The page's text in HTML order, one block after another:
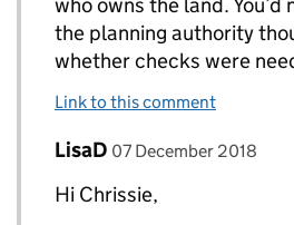
who owns the land.
the planning authority
whether checks were
Link to this comment
Replies to chrissieA>
Comment by
LisaD posted on
07 December 2018
Hi Chrissie,